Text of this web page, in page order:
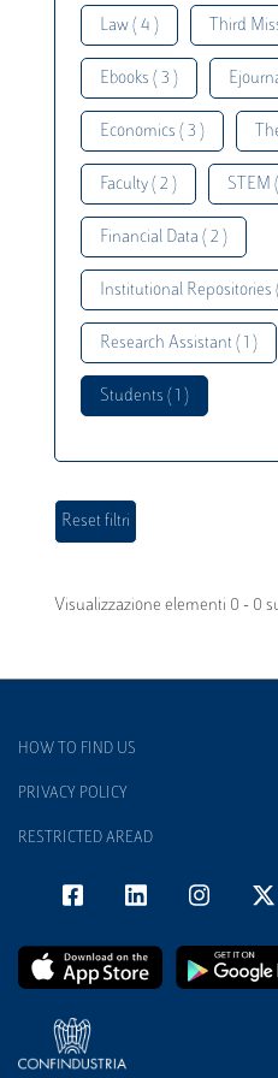
Law ( 4 ) Third
Ebooks ( 3 )
Economics ( 3 )
Faculty ( 2 ) STEM
Financial Data ( 2 )
Institutional Repositories
Research Assistant ( 1 )
Students ( 1 )
Visualizzazione elementi 0 - 0
HOW TO FIND US
PRIVACY POLICY
RESTRICTED AREAD